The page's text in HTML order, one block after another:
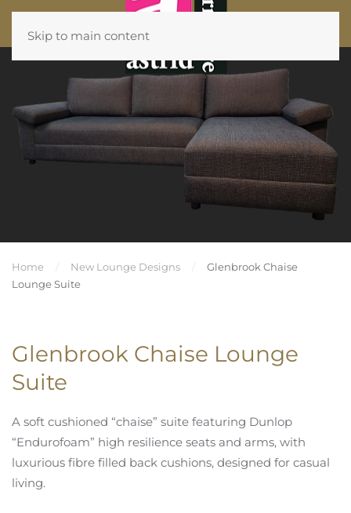
Skip to main content
Home New Lounge Designs
Glenbrook Chaise
Lounge Suite
Glenbrook Chaise Lounge
Suite
A soft cushioned “chaise” suite featuring Dunlop
“Endurofoam” high resilience seats and arms, with
luxurious fibre filled back cushions, designed for casual
living.